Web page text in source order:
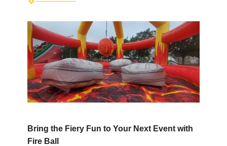
Bring the Fiery Fun to Your Next Event with
Fire Ball